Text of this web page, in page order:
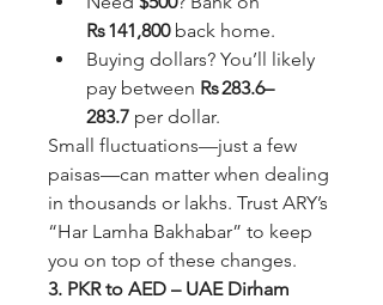
Rs 141,800 back home.
Buying dollars? You’ll likely
pay between Rs 283.6–
283.7 per dollar.
Small fluctuations—just a few
paisas—can matter when dealing
in thousands or lakhs. Trust ARY’s
“Har Lamha Bakhabar” to keep
you on top of these changes.
3. PKR to AED – UAE Dirham